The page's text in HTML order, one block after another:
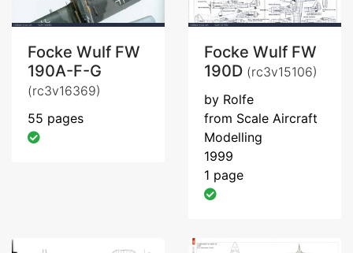
Focke Wulf FW
190A-F-G
(rc3v16369)
55 pages
Focke Wulf FW
190D (rc3v15106)
by Rolfe
from Scale Aircraft
Modelling
1999
1 page